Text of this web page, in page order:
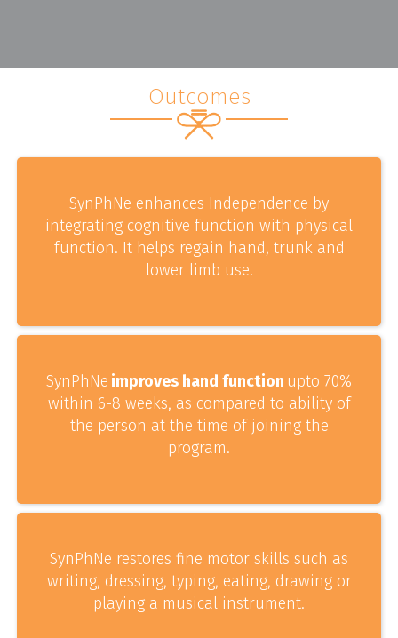
Outcomes
SynPhNe enhances Independence by
integrating cognitive function with physical
function. It helps regain hand, trunk and
lower limb use.
SynPhNe improves hand function upto 70%
within 6-8 weeks, as compared to ability of
the person at the time of joining the
program.
SynPhNe restores fine motor skills such as
writing, dressing, typing, eating, drawing or
playing a musical instrument.